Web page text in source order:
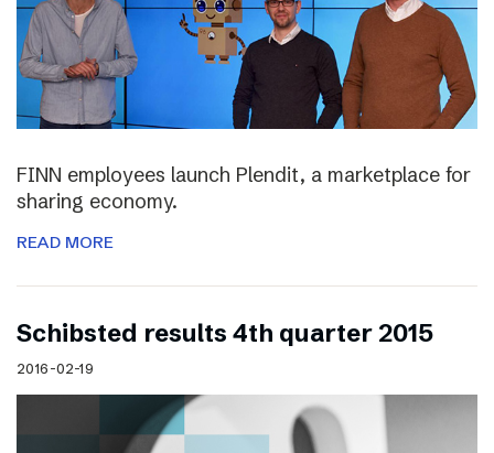
FINN employees launch Plendit, a marketplace for
sharing economy.
READ MORE
Schibsted results 4th quarter 2015
2016-02-19